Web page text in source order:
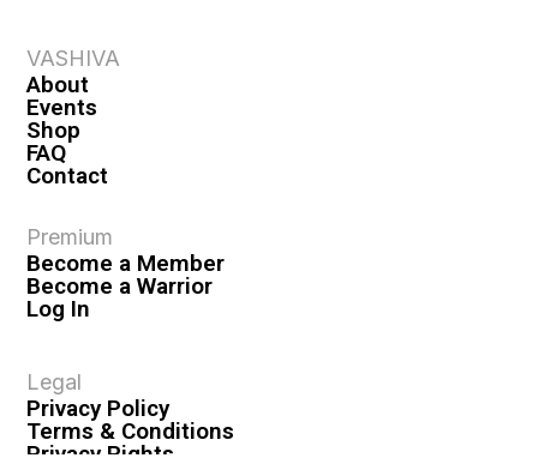
VASHIVA
About
Events
Shop
FAQ
Contact
Premium
Become a Member
Become a Warrior
Log In
Legal
Privacy Policy
Terms & Conditions
Privacy Rights